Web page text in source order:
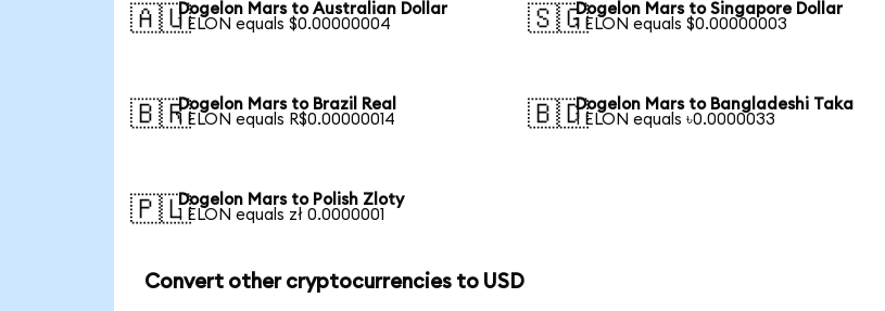
🇦🇺Dogelon Mars to Australian Dollar
1 ELON equals $0.00000004
🇸🇬Dogelon Mars to Singapore Dollar
1 ELON equals $0.00000003
🇧🇷Dogelon Mars to Brazil Real
1 ELON equals R$0.00000014
🇧🇩Dogelon Mars to Bangladeshi Taka
1 ELON equals ৳0.0000033
🇵🇱Dogelon Mars to Polish Zloty
1 ELON equals zł 0.0000001
Convert other cryptocurrencies to USD